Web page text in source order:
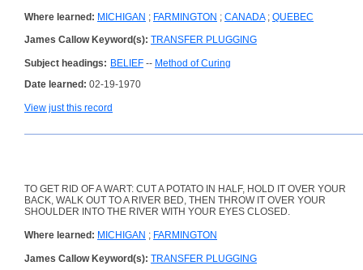
Where learned: MICHIGAN ; FARMINGTON ; CANADA; QUEBEC
James Callow Keyword(s): TRANSFER PLUGGING
Subject headings: BELIEF -- Method of Curing
Date learned: 02-19-1970
View just this record
TO GET RID OF A WART: CUT A POTATO IN HALF, HOLD IT OVER YOUR
BACK, WALK OUT TO A RIVER BED, THEN THROW IT OVER YOUR
SHOULDER INTO THE RIVER WITH YOUR EYES CLOSED.
Where learned: MICHIGAN ; FARMINGTON
James Callow Keyword(s): TRANSFER PLUGGING